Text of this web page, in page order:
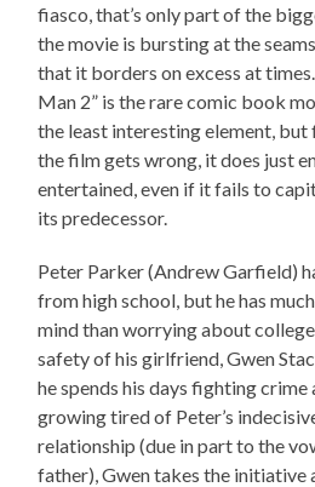
fiasco, that’s only part of the
the movie is bursting at the
that it borders on excess at
Man 2” is the rare comic book
the least interesting element,
the film gets wrong, it does just
entertained, even if it fails to
its predecessor.
Peter Parker (Andrew Garfield)
from high school, but he has
mind than worrying about
safety of his girlfriend, Gwen
he spends his days fighting
growing tired of Peter’s
relationship (due in part to the
father), Gwen takes the initiative